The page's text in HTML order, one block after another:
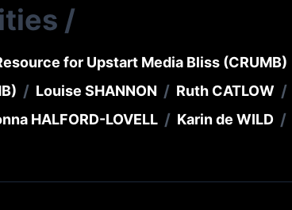
/
for Upstart Media Bliss (CRUMB)
/ Louise SHANNON / Ruth CATLOW /
HALFORD-LOVELL / Karin de WILD /